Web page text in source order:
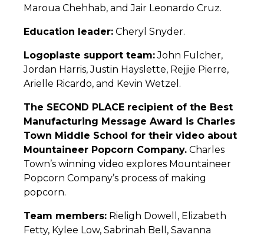
Maroua Chehhab, and Jair Leonardo Cruz.
Education leader: Cheryl Snyder.
Logoplaste support team:John Fulcher,
Jordan Harris, Justin Hayslette, Rejjie Pierre,
Arielle Ricardo, and Kevin Wetzel.
The SECOND PLACE recipient of the Best
Manufacturing Message Award is Charles
Town Middle School for their video about
Mountaineer Popcorn Company. Charles
Town’s winning video explores Mountaineer
Popcorn Company’s process of making
popcorn.
Team members: Rieligh Dowell, Elizabeth
Fetty, Kylee Low, Sabrinah Bell, Savanna